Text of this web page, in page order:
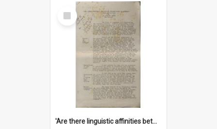
Select
Item
'Are there linguistic affinities between Maori and Kannada?' some reflections by V. Lakshmi Pathy of New Zealand